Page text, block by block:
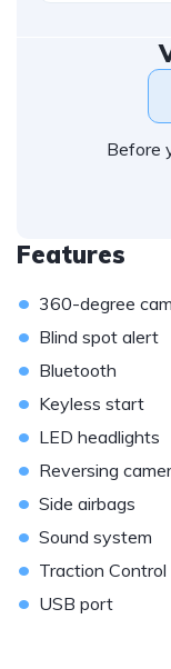
Before
Features
• 360-degree
• Blind spot alert
• Bluetooth
• Keyless start
• LED headlights
• Reversing
• Side airbags
• Sound system
• Traction Control
• USB port